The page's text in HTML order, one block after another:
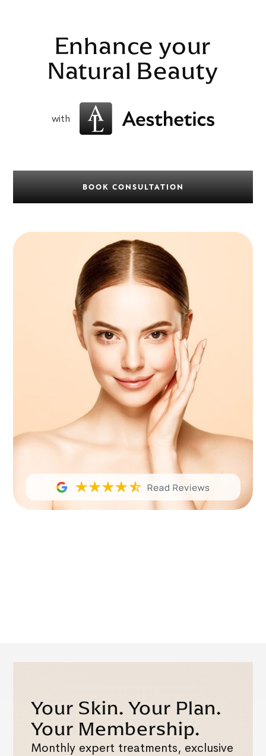
Enhance your
Natural Beauty
with
BOOK CONSULTATION
Your Skin. Your Plan.
Your Membership.
Monthly expert treatments, exclusive